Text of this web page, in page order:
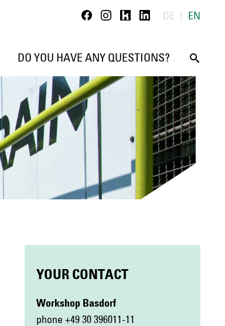
KununuLinkedin
DE EN
DO YOU HAVE ANY QUESTIONS?
YOUR CONTACT
Workshop Basdorf
phone +49 30 396011-11